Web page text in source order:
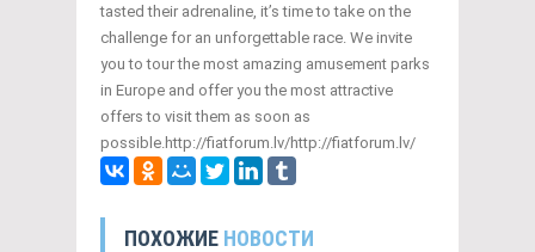
tasted their adrenaline, it’s time to take on the
challenge for an unforgettable race. We invite
you to tour the most amazing amusement parks
in Europe and offer you the most attractive
offers to visit them as soon as
possible.http://fiatforum.lv/http://fiatforum.lv/
ПОХОЖИЕ НОВОСТИ